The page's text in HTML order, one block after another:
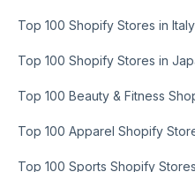
Top 100 Shopify Stores in Italy
Top 100 Shopify Stores in
Top 100 Beauty & Fitness
Top 100 Apparel Shopify
Top 100 Sports Shopify Stores